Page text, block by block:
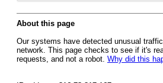
About this page
Our systems have detected unusual
network. This page checks to see if it's
requests, and not a robot. Why did this